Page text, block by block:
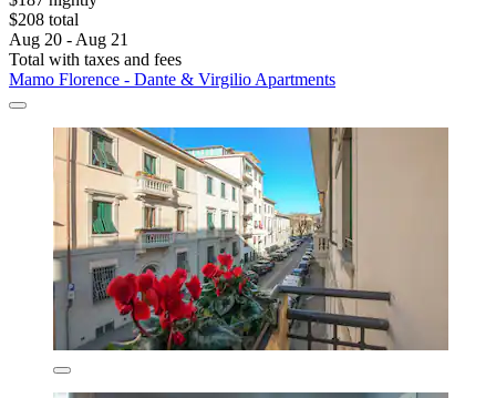
$208 total
Aug 20 - Aug 21
Total with taxes and fees
Mamo Florence - Dante & Virgilio Apartments